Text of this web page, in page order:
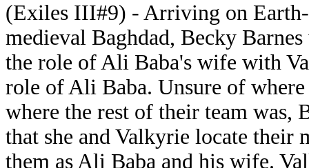
(Exiles III#9) - Arriving on
medieval Baghdad, Becky
the role of Ali Baba's wife with
role of Ali Baba. Unsure of where
where the rest of their team was,
that she and Valkyrie locate their
them as Ali Baba and his wife.